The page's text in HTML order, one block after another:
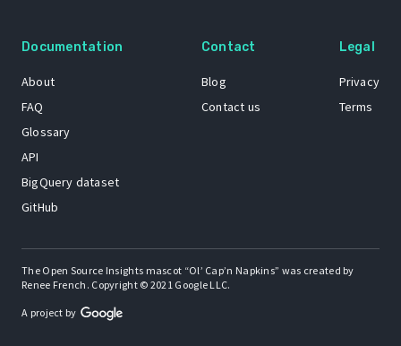
Documentation
About
FAQ
Glossary
API
BigQuery dataset
GitHub
Contact
Blog
Contact us
Legal
Privacy
Terms
The Open Source Insights mascot “Ol’ Cap’n Napkins” was created by
Renee French. Copyright © 2021 Google LLC.
A project by